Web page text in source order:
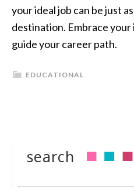
your ideal job can be just
destination. Embrace
guide your career path.
EDUCATIONAL
search